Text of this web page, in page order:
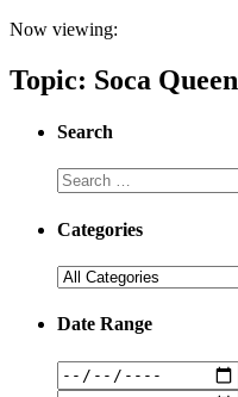
Now viewing:
Topic: Soca Queen
Search
Categories
Date Range